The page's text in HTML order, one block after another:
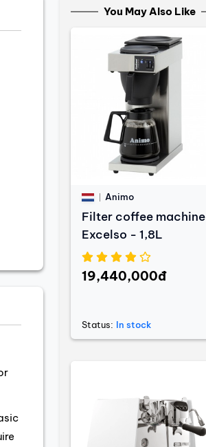
You May Also Like
Animo
Filter coffee machine
Excelso - 1,8L
19,440,000đ
Status: In stock